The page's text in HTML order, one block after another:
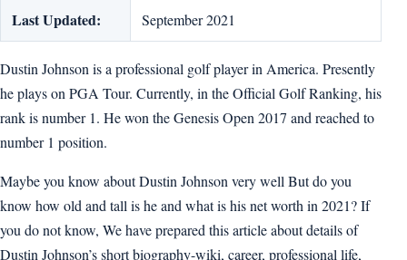
Last Updated: September 2021
Dustin Johnson is a professional golf player in America. Presently
he plays on PGA Tour. Currently, in the Official Golf Ranking, his
rank is number 1. He won the Genesis Open 2017 and reached to
number 1 position.
Maybe you know about Dustin Johnson very well But do you
know how old and tall is he and what is his net worth in 2021? If
you do not know, We have prepared this article about details of
Dustin Johnson’s short biography-wiki, career, professional life,